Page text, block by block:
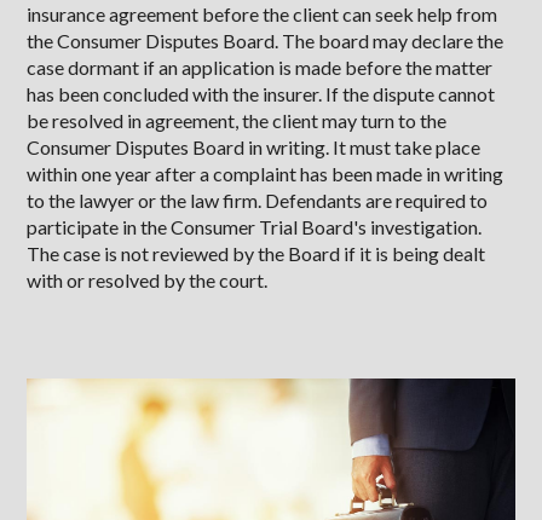
insurance agreement before the client can seek help from
the Consumer Disputes Board. The board may declare the
case dormant if an application is made before the matter
has been concluded with the insurer. If the dispute cannot
be resolved in agreement, the client may turn to the
Consumer Disputes Board in writing. It must take place
within one year after a complaint has been made in writing
to the lawyer or the law firm. Defendants are required to
participate in the Consumer Trial Board's investigation.
The case is not reviewed by the Board if it is being dealt
with or resolved by the court.